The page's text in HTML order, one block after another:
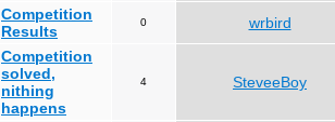
Competition
Results
0 wrbird
Competition
solved,
nithing
happens
4 SteveeBoy